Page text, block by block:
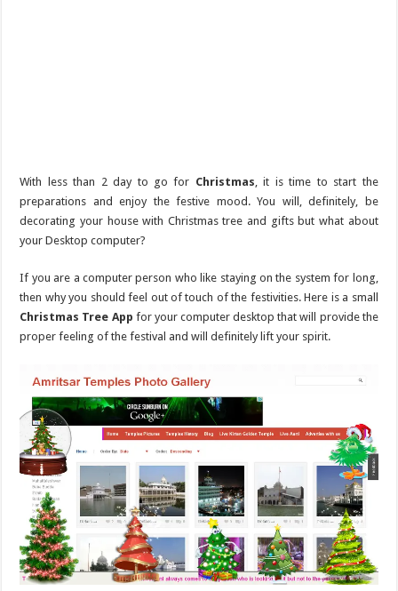
With less than 2 day to go for Christmas, it is time to start the
preparations and enjoy the festive mood. You will, definitely, be
decorating your house with Christmas tree and gifts but what about
your Desktop computer?
If you are a computer person who like staying on the system for long,
then why you should feel out of touch of the festivities. Here is a small
Christmas Tree App for your computer desktop that will provide the
proper feeling of the festival and will definitely lift your spirit.